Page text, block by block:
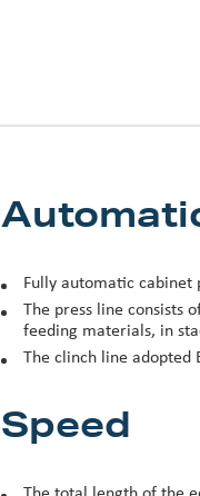
Fully automatic cabinet
The press line consists
feeding materials, in
The clinch line adopted
Speed